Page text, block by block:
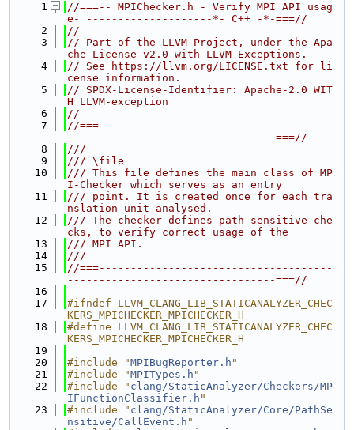
    1
//===-- MPIChecker.h - Verify MPI API usag
e- --------------------*- C++ -*-===//
    2
//
    3
// Part of the LLVM Project, under the Apa
che License v2.0 with LLVM Exceptions.
    4
// See https://llvm.org/LICENSE.txt for li
cense information.
    5
// SPDX-License-Identifier: Apache-2.0 WIT
H LLVM-exception
    6
//
    7
//===-------------------------------------
---------------------------------===//
    8
///
    9
/// \file
   10
/// This file defines the main class of MP
I-Checker which serves as an entry
   11
/// point. It is created once for each tra
nslation unit analysed.
   12
/// The checker defines path-sensitive che
cks, to verify correct usage of the
   13
/// MPI API.
   14
///
   15
//===-------------------------------------
---------------------------------===//
   16
   17
#ifndef LLVM_CLANG_LIB_STATICANALYZER_CHEC
KERS_MPICHECKER_MPICHECKER_H
   18
#define LLVM_CLANG_LIB_STATICANALYZER_CHEC
KERS_MPICHECKER_MPICHECKER_H
   19
   20
#include "MPIBugReporter.h "
   21
#include "MPITypes.h "
   22
#include " clang/StaticAnalyzer/Checkers/MP
IFunctionClassifier.h "
   23
#include " clang/StaticAnalyzer/Core/PathSe
nsitive/CallEvent.h "